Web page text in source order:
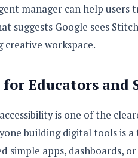
manager can help users
suggests Google sees
creative workspace.
Educators and
is one of the
building digital tools is
simple apps, dashboards,